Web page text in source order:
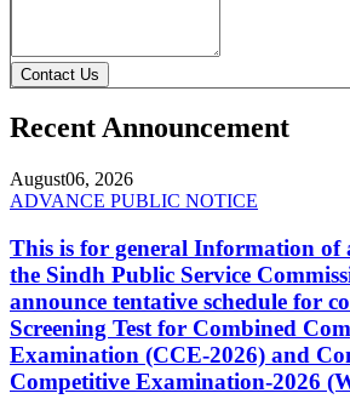
Contact Us
Recent Announcement
August06, 2026
ADVANCE PUBLIC NOTICE
This is for general Information of
the Sindh Public Service
announce tentative schedule for
Screening Test for Combined
Examination (CCE-2026) and
Competitive Examination-2026